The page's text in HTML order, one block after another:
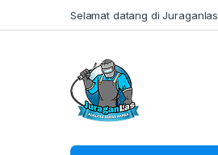
Selamat datang di Juraganlas